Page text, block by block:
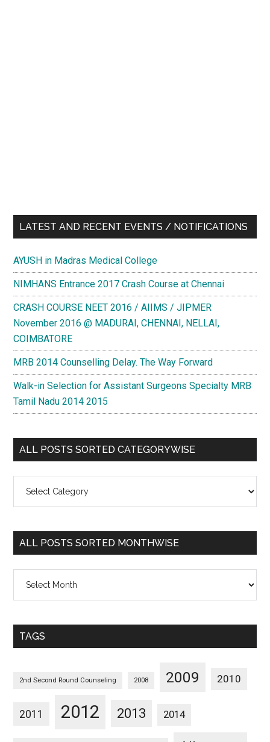
LATEST AND RECENT EVENTS / NOTIFICATIONS
AYUSH in Madras Medical College
NIMHANS Entrance 2017 Crash Course at Chennai
CRASH COURSE NEET 2016 / AIIMS / JIPMER
November 2016 @ MADURAI, CHENNAI, NELLAI,
COIMBATORE
MRB 2014 Counselling Delay. The Way Forward
Walk-in Selection for Assistant Surgeons Specialty MRB
Tamil Nadu 2014 2015
ALL POSTS SORTED CATEGORYWISE
Posts
Categorywise
ALL POSTS SORTED MONTHWISE
Posts
Monthwise
TAGS
2nd Second Round Counseling 2008 2009 2010
2011 2012 2013 2014